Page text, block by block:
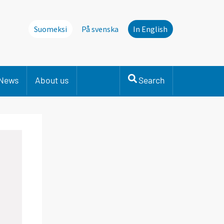
Suomeksi På svenska In English
About us Search